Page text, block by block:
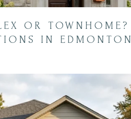
OR TOWNHOME?
IN EDMONTON